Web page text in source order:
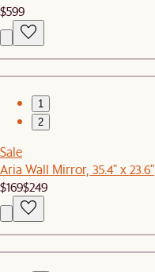
$599
1
2
Sale
Aria Wall Mirror, 35.4" x 23.6"
$169$249